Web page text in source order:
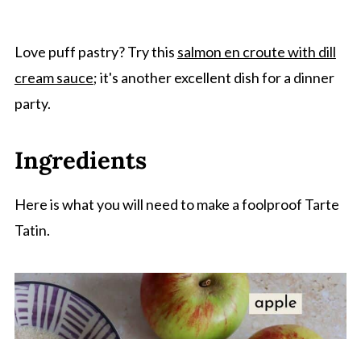
Love puff pastry? Try this salmon en croute with dill
cream sauce; it's another excellent dish for a dinner
party.
Ingredients
Here is what you will need to make a foolproof Tarte
Tatin.